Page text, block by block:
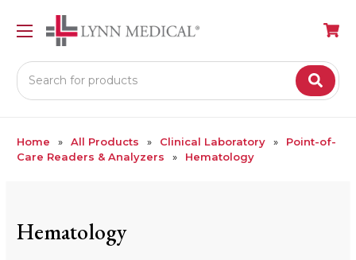
Search
Home All Products Clinical Laboratory
Point-of-
Care Readers & Analyzers
Hematology
Hematology